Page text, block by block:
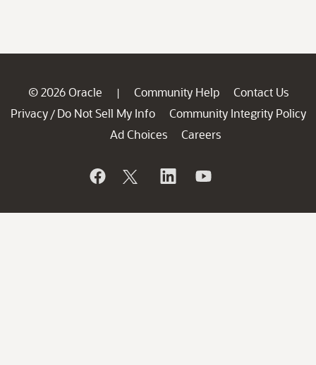
© 2026 Oracle | Community Help
Contact Us
Privacy / Do Not Sell My Info
Community Integrity Policy
Ad Choices
Careers